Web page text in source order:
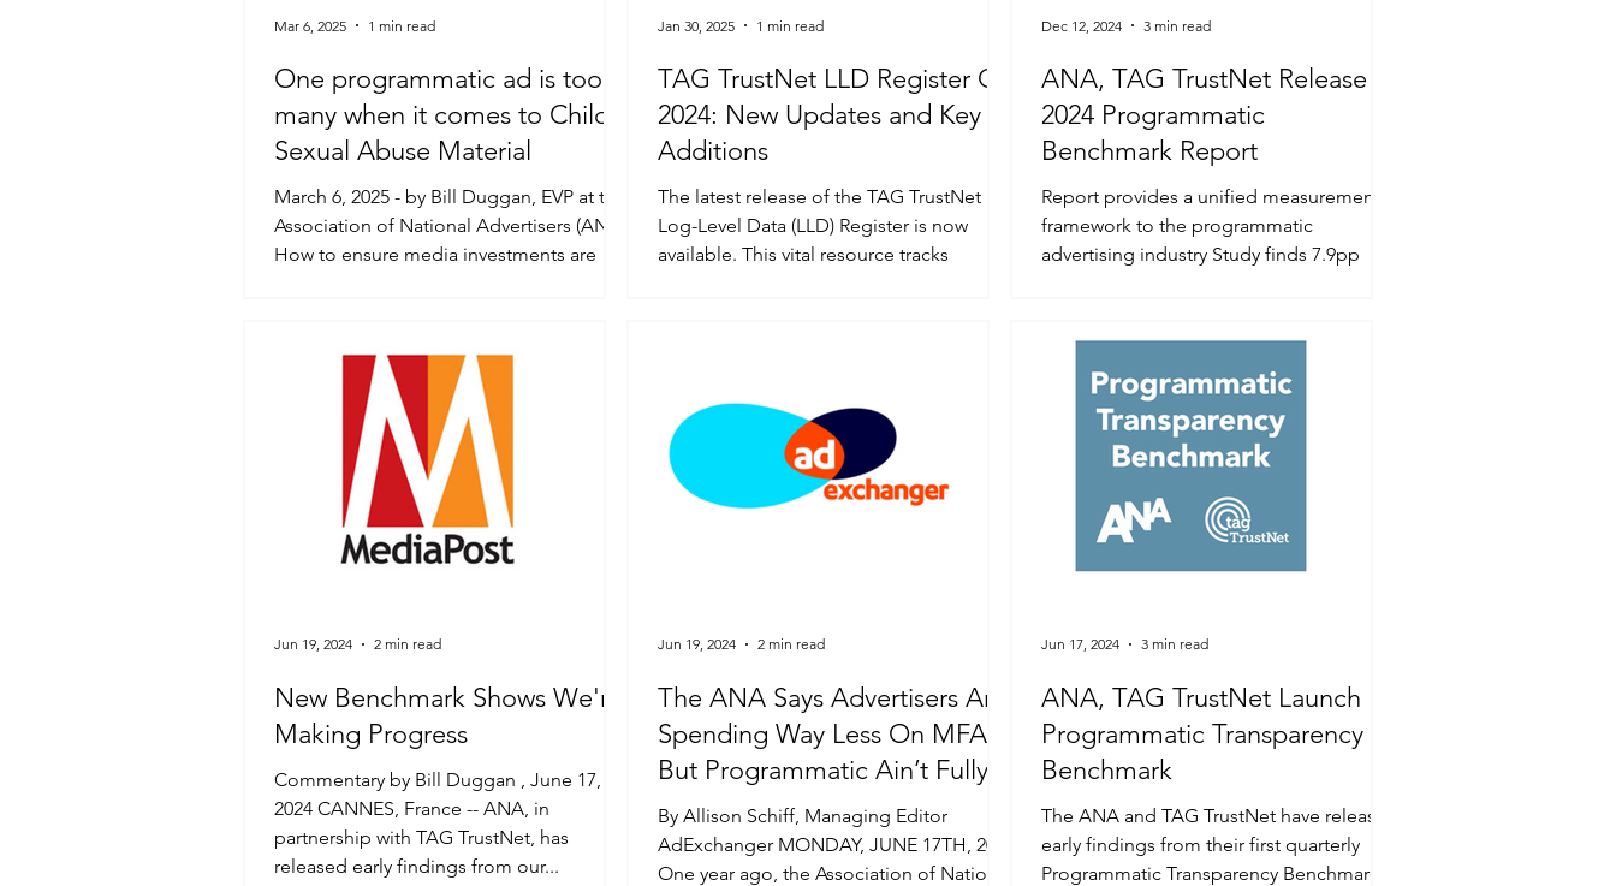
One programmatic ad is too
many when it comes to Child
Sexual Abuse Material
March 6, 2025 - by Bill Duggan, EVP at the
Association of National Advertisers (ANA)
How to ensure media investments are
Mar 6, 2025 1 min read
TAG TrustNet LLD Register Q4
2024: New Updates and Key
Additions
The latest release of the TAG TrustNet
Log-Level Data (LLD) Register is now
available. This vital resource tracks
Jan 30, 2025 1 min read
ANA, TAG TrustNet Release
2024 Programmatic
Benchmark Report
Report provides a unified measurement
framework to the programmatic
advertising industry Study finds 7.9pp
Dec 12, 2024 3 min read
New Benchmark Shows We're
Making Progress
Commentary by Bill Duggan , June 17,
2024 CANNES, France -- ANA, in
partnership with TAG TrustNet, has
released early findings from our...
Jun 19, 2024 2 min read
The ANA Says Advertisers Are
Spending Way Less On MFA –
But Programmatic Ain’t Fully
Transparent Yet
By Allison Schiff, Managing Editor
AdExchanger MONDAY, JUNE 17TH, 2024
One year ago, the Association of National
Jun 19, 2024 2 min read
ANA, TAG TrustNet Launch
Programmatic Transparency
Benchmark
The ANA and TAG TrustNet have released
early findings from their first quarterly
Programmatic Transparency Benchmark
Jun 17, 2024 3 min read